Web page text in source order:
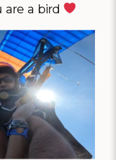
are a bird